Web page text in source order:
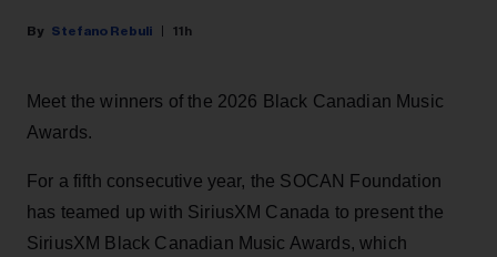
Stefano Rebuli 11h
Meet the winners of the 2026 Black Canadian Music
Awards.
For a fifth consecutive year, the SOCAN Foundation
has teamed up with SiriusXM Canada to present the
SiriusXM Black Canadian Music Awards, which